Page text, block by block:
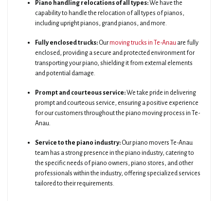
Piano handling relocations of all types:We have the
capability to handle the relocation of all types of pianos,
including upright pianos, grand pianos, and more.
Fully enclosed trucks: Ourmoving trucks in Te-Anau are fully
enclosed, providing a secure and protected environment for
transporting your piano, shielding it from external elements
and potential damage.
Prompt and courteous service:We take pride in delivering
prompt and courteous service, ensuring a positive experience
for our customers throughout the piano moving process in Te-
Anau.
Service to the piano industry: Our piano movers Te-Anau
team has a strong presence in the piano industry, catering to
the specific needs of piano owners, piano stores, and other
professionals within the industry, offering specialized services
tailored to their requirements.